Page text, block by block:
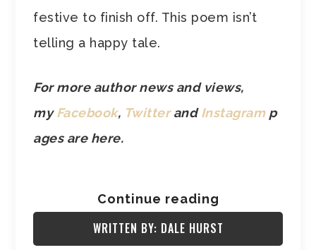
festive to finish off. This poem isn’t
telling a happy tale.
For more author news and views,
myFacebook, TwitterandInstagramp
ages are here.
Continue reading
WRITTEN BY: DALE HURST